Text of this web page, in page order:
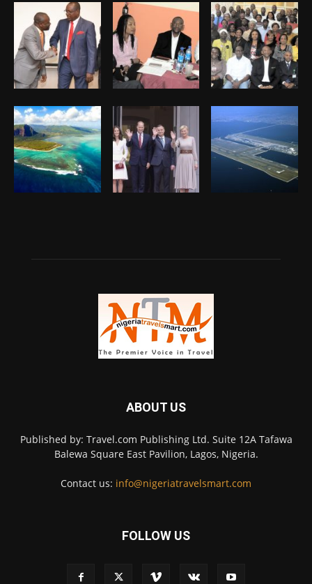
ABOUT US
Published by: Travel.com Publishing Ltd. Suite 12A Tafawa
Balewa Square East Pavilion, Lagos, Nigeria.
Contact us: info@nigeriatravelsmart.com
FOLLOW US